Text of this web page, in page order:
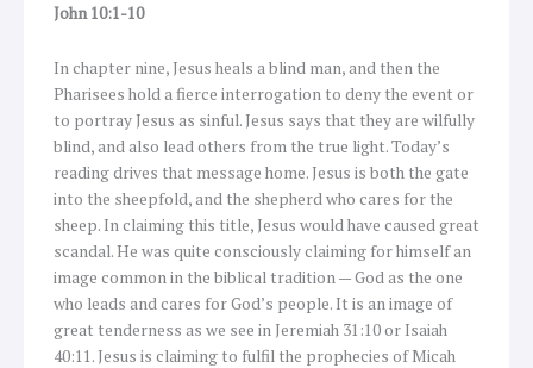
John 10:1-10
In chapter nine, Jesus heals a blind man, and then the
Pharisees hold a fierce interrogation to deny the event or
to portray Jesus as sinful. Jesus says that they are wilfully
blind, and also lead others from the true light. Today’s
reading drives that message home. Jesus is both the gate
into the sheepfold, and the shepherd who cares for the
sheep. In claiming this title, Jesus would have caused great
scandal. He was quite consciously claiming for himself an
image common in the biblical tradition — God as the one
who leads and cares for God’s people. It is an image of
great tenderness as we see in Jeremiah 31:10 or Isaiah
40:11. Jesus is claiming to fulfil the prophecies of Micah